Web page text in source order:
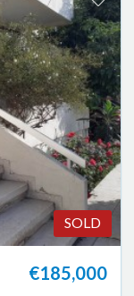
SOLD
€185,000